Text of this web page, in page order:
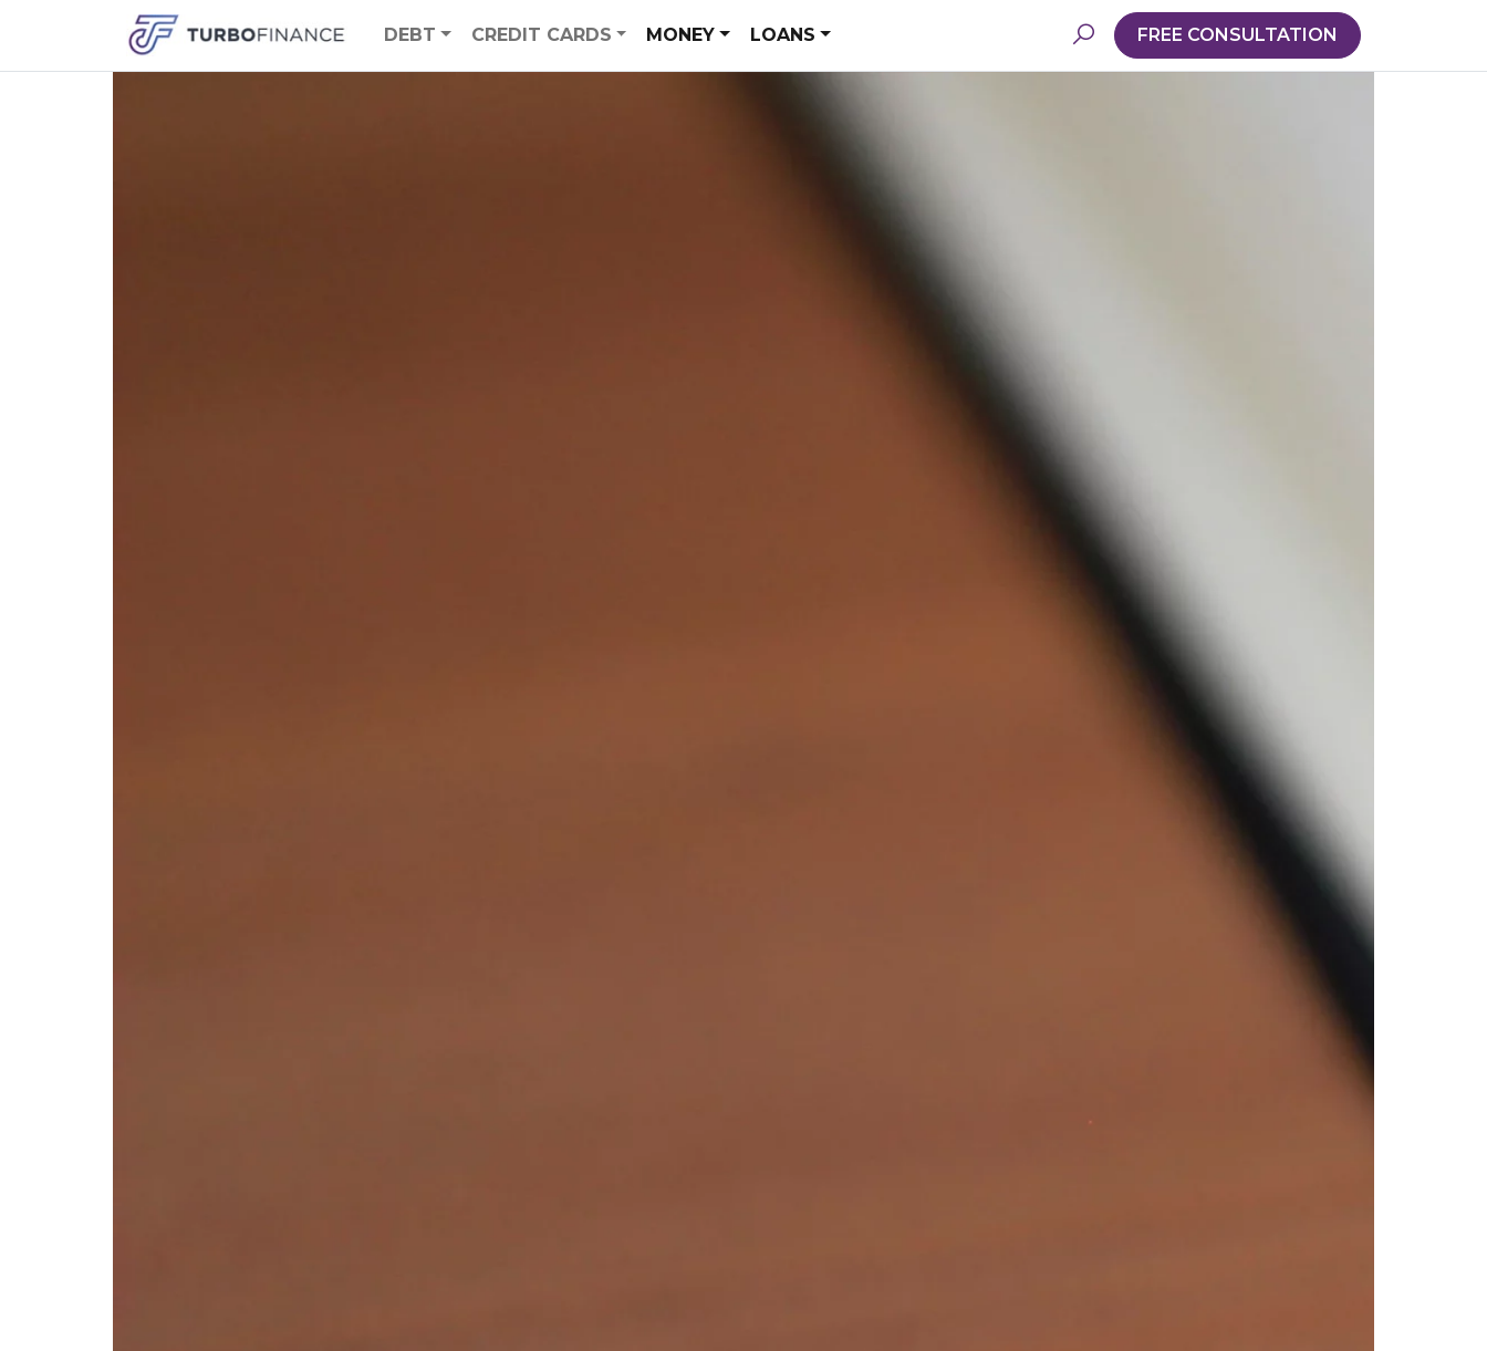
DEBT CREDIT CARDS MONEY LOANS FREE CONSULTATION